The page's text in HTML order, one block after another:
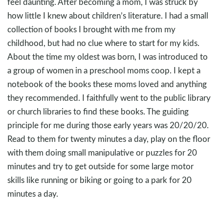
how little I knew about children’s literature. I had a small
collection of books I brought with me from my
childhood, but had no clue where to start for my kids.
About the time my oldest was born, I was introduced to
a group of women in a preschool moms coop. I kept a
notebook of the books these moms loved and anything
they recommended. I faithfully went to the public library
or church libraries to find these books. The guiding
principle for me during those early years was 20/20/20.
Read to them for twenty minutes a day, play on the floor
with them doing small manipulative or puzzles for 20
minutes and try to get outside for some large motor
skills like running or biking or going to a park for 20
minutes a day.